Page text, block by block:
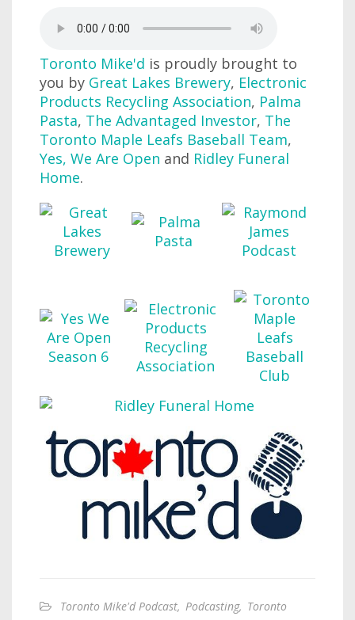
Toronto Mike'd is proudly brought to
you by Great Lakes Brewery, Electronic
Products Recycling Association, Palma
Pasta, The Advantaged Investor, The
Toronto Maple Leafs Baseball Team,
Yes, We Are Open and Ridley Funeral
Home.
Toronto Mike'd Podcast, Podcasting, Toronto